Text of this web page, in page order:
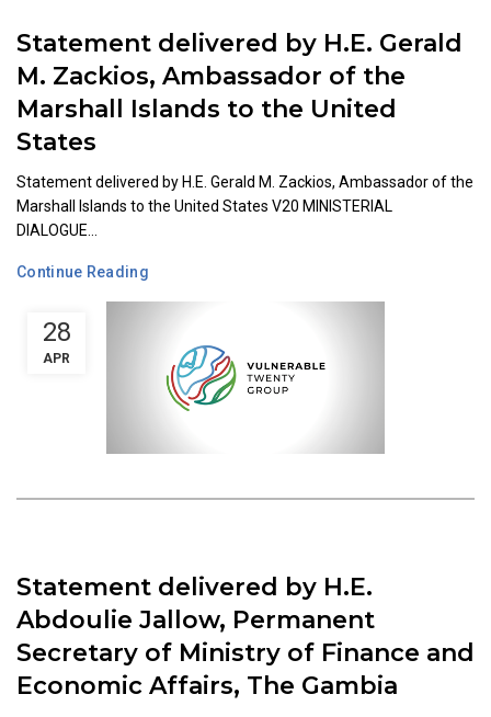
28
APR
Statement delivered by H.E. Gerald
M. Zackios, Ambassador of the
Marshall Islands to the United
States
Statement delivered by H.E. Gerald M. Zackios, Ambassador of the
Marshall Islands to the United States V20 MINISTERIAL
DIALOGUE...
Continue Reading
Statement delivered by H.E.
Abdoulie Jallow, Permanent
Secretary of Ministry of Finance and
Economic Affairs, The Gambia